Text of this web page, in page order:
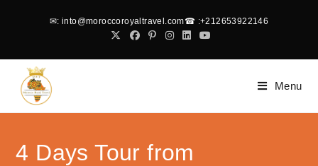
✉: into@moroccoroyaltravel.com☎ :+212653922146
Menu
4 Days Tour from